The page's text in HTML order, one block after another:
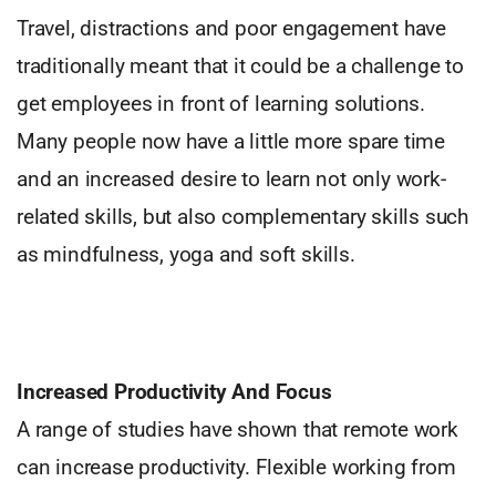
Travel, distractions and poor engagement have
traditionally meant that it could be a challenge to
get employees in front of learning solutions.
Many people now have a little more spare time
and an increased desire to learn not only work-
related skills, but also complementary skills such
as mindfulness, yoga and soft skills.
Increased Productivity And Focus
A range of studies have shown that remote work
can increase productivity. Flexible working from